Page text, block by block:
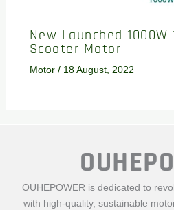
New Launched
Scooter Motor
Motor/ 18 August, 2022
OUHEPOWER is dedicated to
with high-quality, sustainable